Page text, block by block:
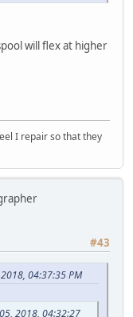
will flex at higher
I repair so that they
#43
04:37:35 PM
2018, 04:32:27